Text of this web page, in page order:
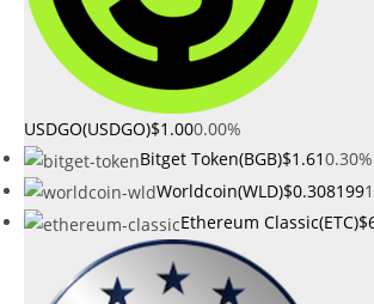
USDGO(USDGO)$1.000.00%
Bitget Token(BGB)$1.610.30%
Worldcoin(WLD)$0.308199
Ethereum Classic(ETC)